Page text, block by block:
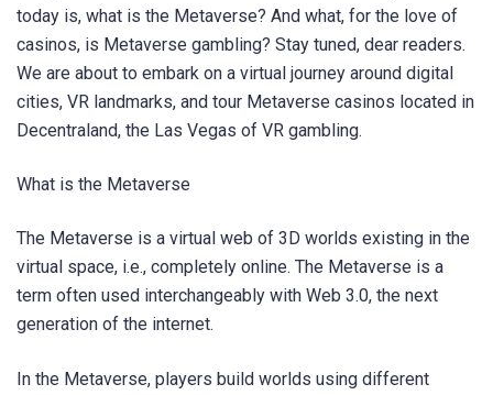
today is, what is the Metaverse? And what, for the love of
casinos, is Metaverse gambling? Stay tuned, dear readers.
We are about to embark on a virtual journey around digital
cities, VR landmarks, and tour Metaverse casinos located in
Decentraland, the Las Vegas of VR gambling.
What is the Metaverse
The Metaverse is a virtual web of 3D worlds existing in the
virtual space, i.e., completely online. The Metaverse is a
term often used interchangeably with Web 3.0, the next
generation of the internet.
In the Metaverse, players build worlds using different